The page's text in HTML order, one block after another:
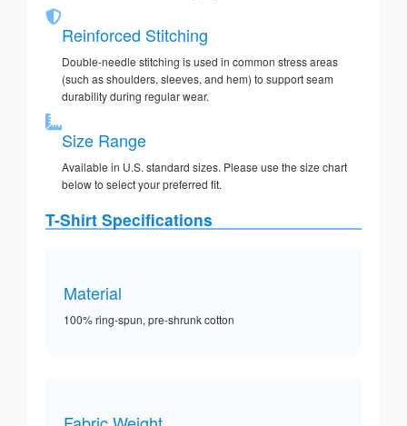
Reinforced Stitching
Double-needle stitching is used in common stress areas
(such as shoulders, sleeves, and hem) to support seam
durability during regular wear.
Size Range
Available in U.S. standard sizes. Please use the size chart
below to select your preferred fit.
T-Shirt Specifications
Material
100% ring-spun, pre-shrunk cotton